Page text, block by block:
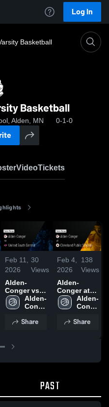
Log In
Basketball
Basketball
Alden, MN 0-1-0
VideoTickets
Feb 11,
2026
30
Views
Alden-
Conger vs
United South
Central •
• Feb 9, 2026
Alden-
Conger
School
Share
Feb 4,
2026
138
Views
Alden-
Conger at
Cleveland
Public
Game Recap
Alden-
Conger
School
Share
PAST